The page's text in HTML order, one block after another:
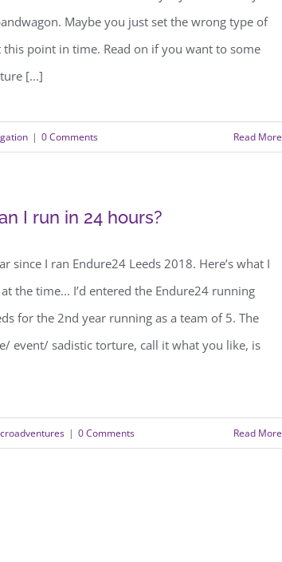
Maybe you just set the wrong type of
this point in time. Read on if you want to some
[...]
| 0 Comments Read More
I run in 24 hours?
since I ran Endure24 Leeds 2018. Here’s what I
the time... I’d entered the Endure24 running
for the 2nd year running as a team of 5. The
event/ sadistic torture, call it what you like, is
| 0 Comments Read More